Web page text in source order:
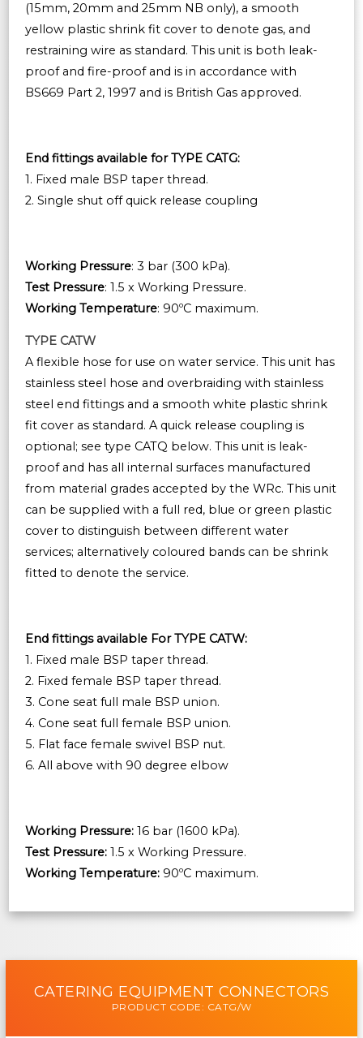
(15mm, 20mm and 25mm NB only), a smooth
yellow plastic shrink fit cover to denote gas, and
restraining wire as standard. This unit is both leak-
proof and fire-proof and is in accordance with
BS669 Part 2, 1997 and is British Gas approved.
End fittings available for TYPE CATG:
1. Fixed male BSP taper thread.
2. Single shut off quick release coupling
Working Pressure: 3 bar (300 kPa).
Test Pressure: 1.5 x Working Pressure.
Working Temperature: 90ºC maximum.
TYPE CATW
A flexible hose for use on water service. This unit has
stainless steel hose and overbraiding with stainless
steel end fittings and a smooth white plastic shrink
fit cover as standard. A quick release coupling is
optional; see type CATQ below. This unit is leak-
proof and has all internal surfaces manufactured
from material grades accepted by the WRc. This unit
can be supplied with a full red, blue or green plastic
cover to distinguish between different water
services; alternatively coloured bands can be shrink
fitted to denote the service.
End fittings available For TYPE CATW:
1. Fixed male BSP taper thread.
2. Fixed female BSP taper thread.
3. Cone seat full male BSP union.
4. Cone seat full female BSP union.
5. Flat face female swivel BSP nut.
6. All above with 90 degree elbow
Working Pressure: 16 bar (1600 kPa).
Test Pressure: 1.5 x Working Pressure.
Working Temperature: 90ºC maximum.
CATERING EQUIPMENT CONNECTORS
PRODUCT CODE: CATG/W